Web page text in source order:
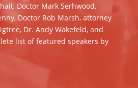
Doctor Mark Serhwood,
Doctor Rob Marsh, attorney
Dr. Andy Wakefeld, and
list of featured speakers by